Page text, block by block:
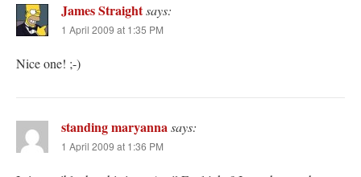
James Straightsays:
1 April 2009 at 1:35 PM
Nice one! ;-)
standing maryannasays:
1 April 2009 at 1:36 PM